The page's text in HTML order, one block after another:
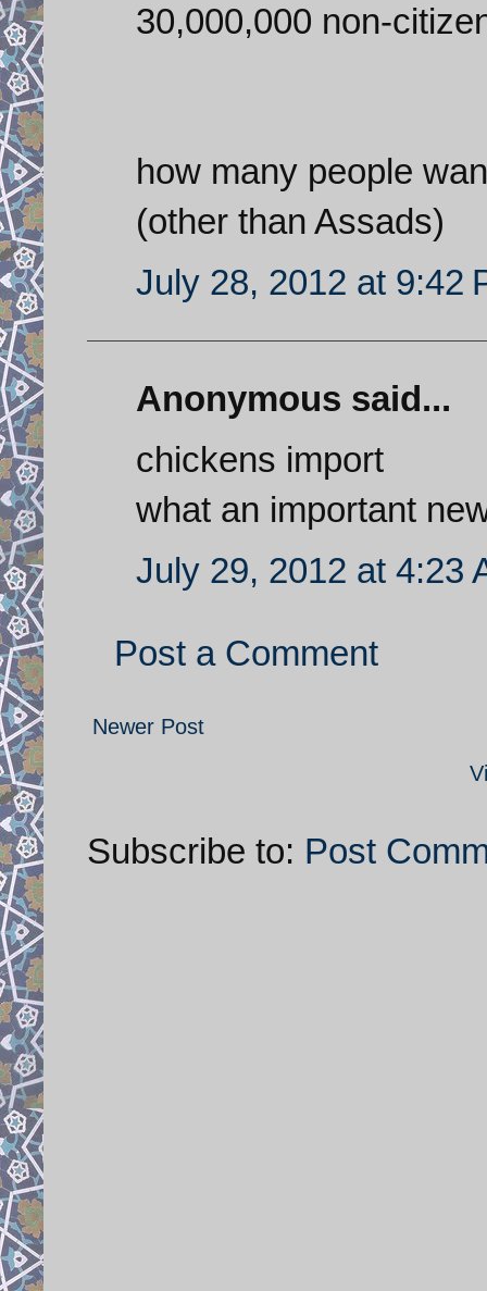
30,000,000 non-
how many people
(other than Assads)
July 28, 2012 at 9:42
Anonymous said...
chickens import
what an important
July 29, 2012 at 4:23
Post a Comment
Newer Post
Subscribe to: Post